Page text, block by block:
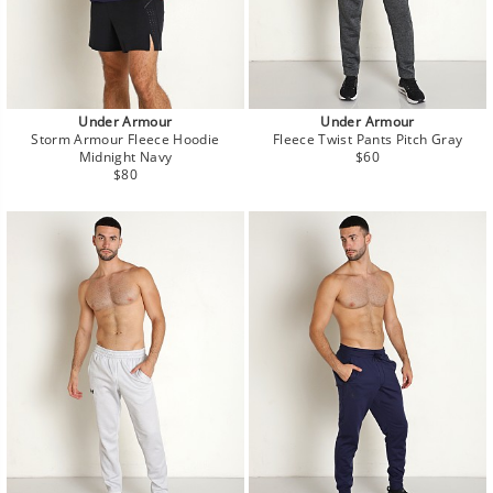
Under Armour
Storm Armour Fleece Hoodie
Midnight Navy
Regular
$80
Under Armour
Fleece Twist Pants Pitch Gray
Regular
$60